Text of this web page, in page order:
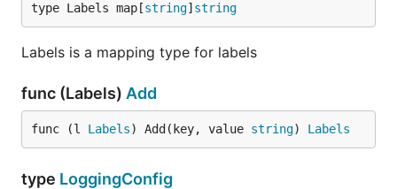
type Labels map[string] string
Labels is a mapping type for labels
func (Labels) Add
func (l Labels) Add(key, value string) Labels
type LoggingConfig